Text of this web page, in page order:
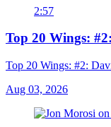
2:57
Top 20 Wings:
Top 20 Wings: #2:
Aug 03, 2026